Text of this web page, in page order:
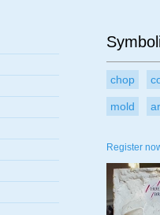
chop
mold
Register